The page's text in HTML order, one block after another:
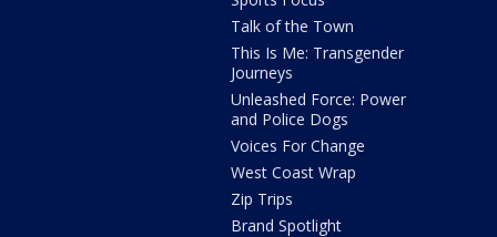
Talk of the Town
This Is Me: Transgender
Journeys
Unleashed Force: Power
and Police Dogs
Voices For Change
West Coast Wrap
Zip Trips
Brand Spotlight